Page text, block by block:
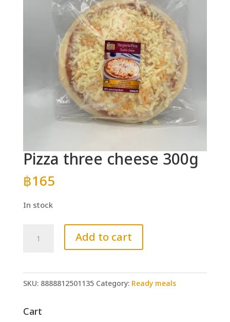
Pizza three cheese 300g
฿165
In stock
three
300g
quantity
Add to cart
SKU: 8888812501135 Category: Ready meals
Cart